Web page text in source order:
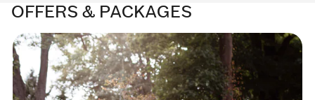
OFFERS & PACKAGES